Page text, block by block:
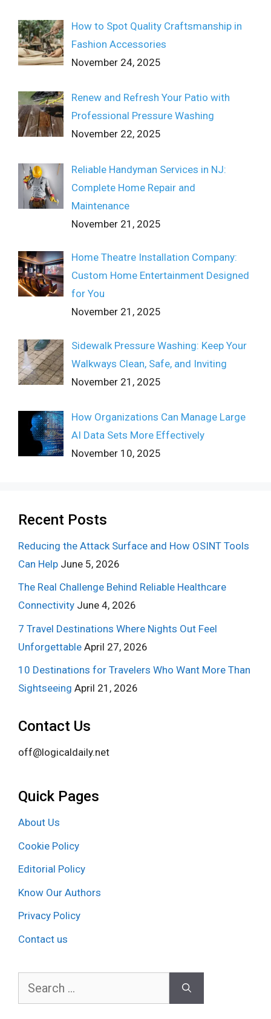
How to Spot Quality Craftsmanship in
Fashion Accessories
November 24, 2025
Renew and Refresh Your Patio with
Professional Pressure Washing
November 22, 2025
Reliable Handyman Services in NJ:
Complete Home Repair and
Maintenance
November 21, 2025
Home Theatre Installation Company:
Custom Home Entertainment Designed
for You
November 21, 2025
Sidewalk Pressure Washing: Keep Your
Walkways Clean, Safe, and Inviting
November 21, 2025
How Organizations Can Manage Large
AI Data Sets More Effectively
November 10, 2025
Recent Posts
Reducing the Attack Surface and How OSINT Tools
Can Help June 5, 2026
The Real Challenge Behind Reliable Healthcare
Connectivity June 4, 2026
7 Travel Destinations Where Nights Out Feel
Unforgettable April 27, 2026
10 Destinations for Travelers Who Want More Than
Sightseeing April 21, 2026
Contact Us
off@logicaldaily.net
Quick Pages
About Us
Cookie Policy
Editorial Policy
Know Our Authors
Privacy Policy
Contact us
Search